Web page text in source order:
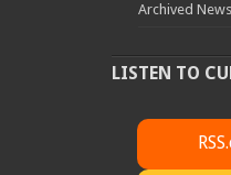
Archived
LISTEN TO